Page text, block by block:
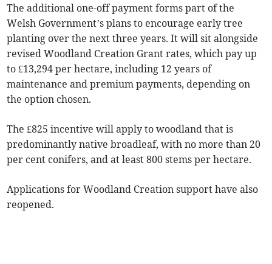
The additional one-off payment forms part of the
Welsh Government’s plans to encourage early tree
planting over the next three years. It will sit alongside
revised Woodland Creation Grant rates, which pay up
to £13,294 per hectare, including 12 years of
maintenance and premium payments, depending on
the option chosen.
The £825 incentive will apply to woodland that is
predominantly native broadleaf, with no more than 20
per cent conifers, and at least 800 stems per hectare.
Applications for Woodland Creation support have also
reopened.